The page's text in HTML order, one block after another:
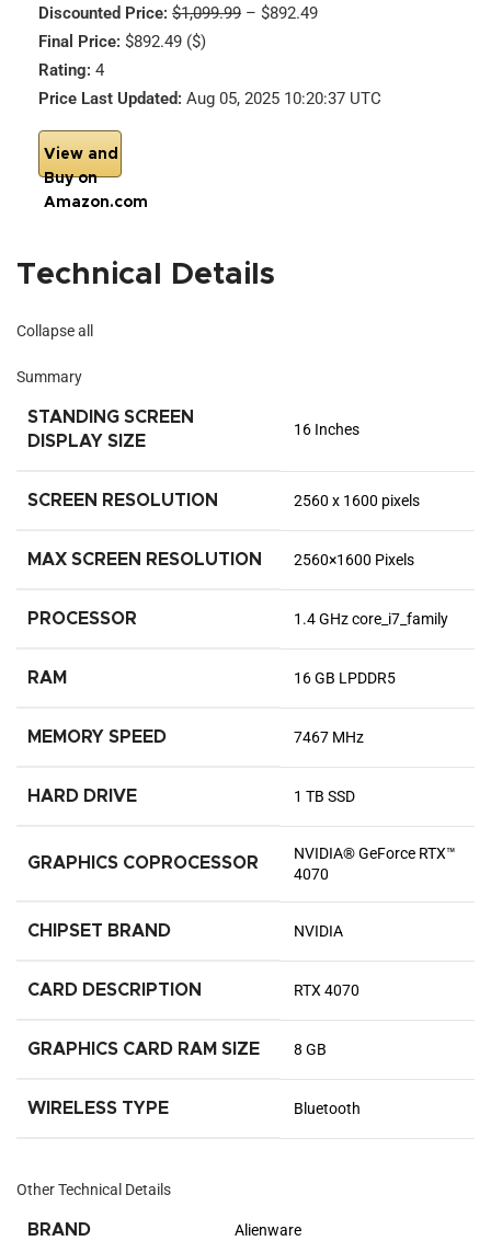
Discounted Price: $1,099.99 – $892.49
Final Price: $892.49 ($)
Rating: 4
Price Last Updated: Aug 05, 2025 10:20:37 UTC
View and
Buy on
Amazon.com
Technical Details
Collapse all
Summary
STANDING SCREEN
DISPLAY SIZE
‎16 Inches
SCREEN RESOLUTION ‎2560 x 1600 pixels
MAX SCREEN RESOLUTION ‎2560×1600 Pixels
PROCESSOR ‎1.4 GHz core_i7_family
RAM ‎16 GB LPDDR5
MEMORY SPEED ‎7467 MHz
HARD DRIVE ‎1 TB SSD
GRAPHICS COPROCESSOR
‎NVIDIA® GeForce RTX™
4070
CHIPSET BRAND ‎NVIDIA
CARD DESCRIPTION ‎RTX 4070
GRAPHICS CARD RAM SIZE ‎8 GB
WIRELESS TYPE ‎Bluetooth
Other Technical Details
BRAND ‎Alienware